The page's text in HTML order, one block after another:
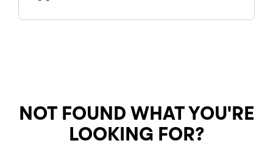
SHIPPING
NOT FOUND WHAT YOU'RE
LOOKING FOR?